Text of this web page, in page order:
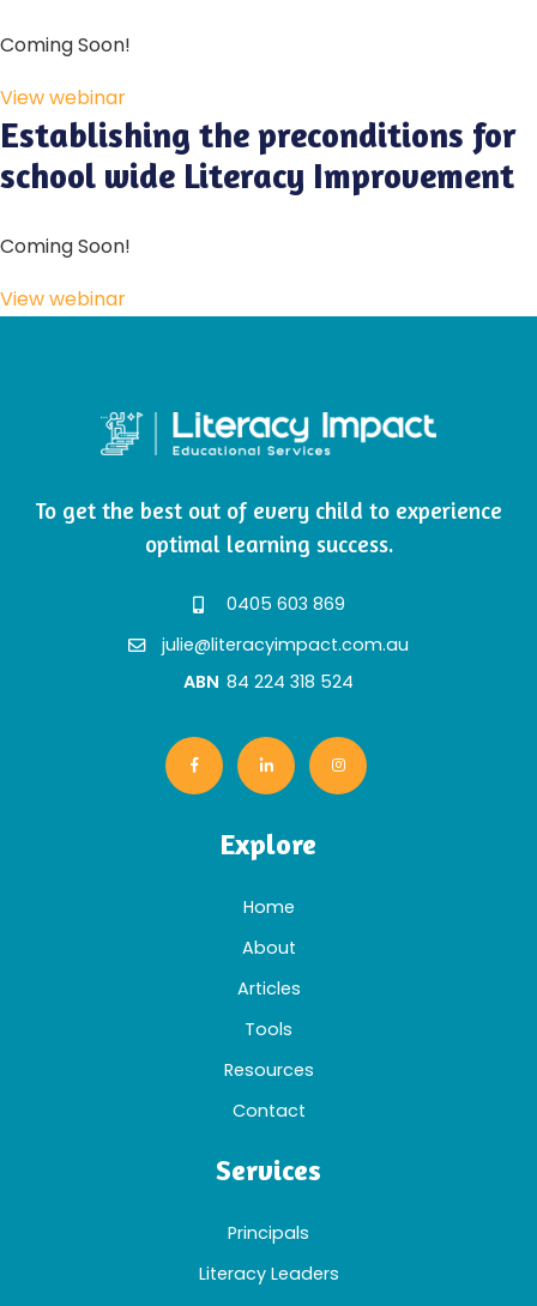
Coming Soon!
View webinar
Establishing the preconditions for
school wide Literacy Improvement
Coming Soon!
View webinar
To get the best out of every child to experience
optimal learning success.
0405 603 869
julie@literacyimpact.com.au
ABN 84 224 318 524
Explore
Home
About
Articles
Tools
Resources
Contact
Services
Principals
Literacy Leaders